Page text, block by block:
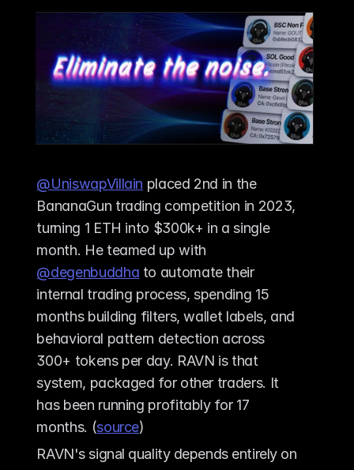
@UniswapVillain placed 2nd in the
BananaGun trading competition in 2023,
turning 1 ETH into $300k+ in a single
@degenbuddha to automate their
internal trading process, spending 15
months building filters, wallet labels, and
behavioral pattern detection across
300+ tokens per day. RAVN is that
system, packaged for other traders. It
has been running profitably for 17
months. (source)
RAVN's signal quality depends entirely on